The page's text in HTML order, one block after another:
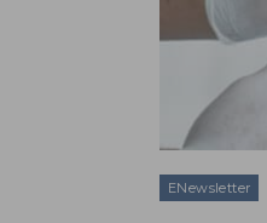
ENewsletter